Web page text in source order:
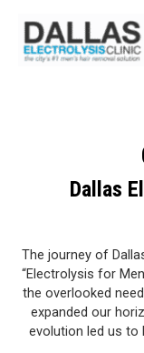
content
Dallas
The journey of
“Electrolysis for
the overlooked
expanded our
evolution led us to